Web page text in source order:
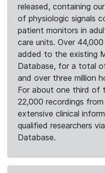
released, containing
of physiologic signals
patient monitors in
care units. Over
added to the existing
Database, for a total
and over three million
For about one third of
22,000 recordings
extensive clinical
qualified researchers
Database.